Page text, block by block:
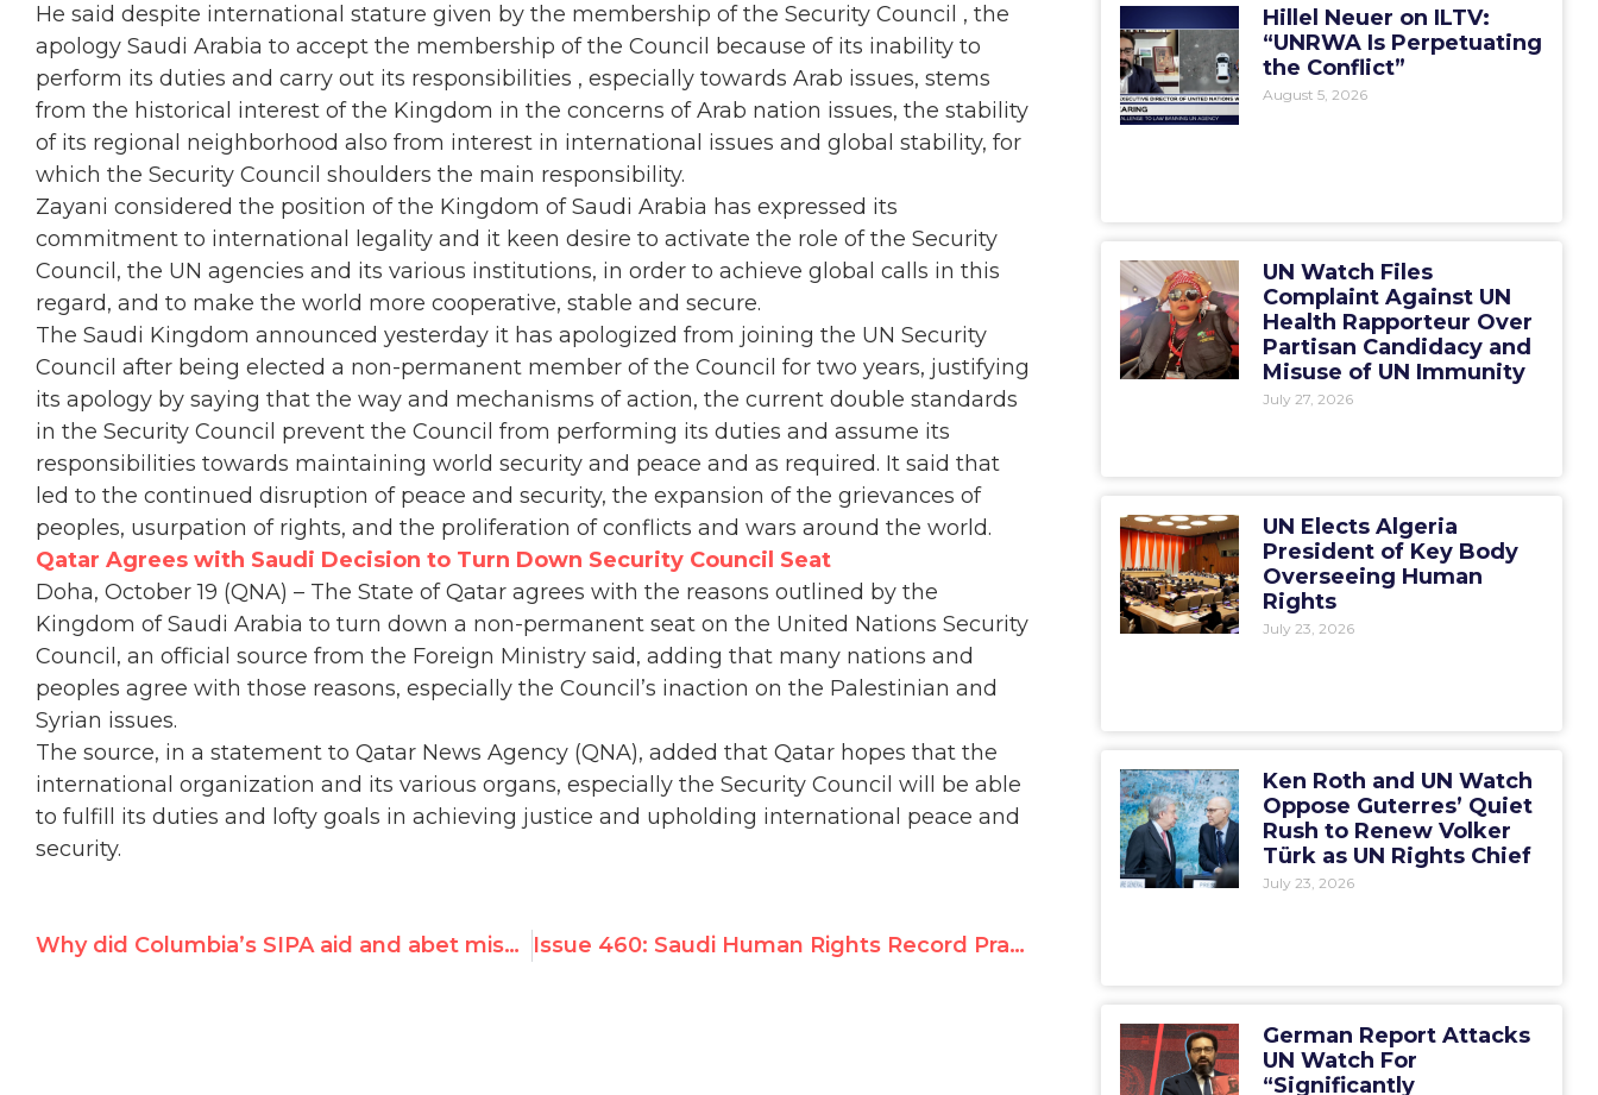
He said despite international stature given by the membership of the Security Council , the
apology Saudi Arabia to accept the membership of the Council because of its inability to
perform its duties and carry out its responsibilities , especially towards Arab issues, stems
from the historical interest of the Kingdom in the concerns of Arab nation issues, the stability
of its regional neighborhood also from interest in international issues and global stability, for
which the Security Council shoulders the main responsibility.
Zayani considered the position of the Kingdom of Saudi Arabia has expressed its
commitment to international legality and it keen desire to activate the role of the Security
Council, the UN agencies and its various institutions, in order to achieve global calls in this
regard, and to make the world more cooperative, stable and secure.
The Saudi Kingdom announced yesterday it has apologized from joining the UN Security
Council after being elected a non-permanent member of the Council for two years, justifying
its apology by saying that the way and mechanisms of action, the current double standards
in the Security Council prevent the Council from performing its duties and assume its
responsibilities towards maintaining world security and peace and as required. It said that
led to the continued disruption of peace and security, the expansion of the grievances of
peoples, usurpation of rights, and the proliferation of conflicts and wars around the world.
Qatar Agrees with Saudi Decision to Turn Down Security Council Seat
​Doha, October 19 (QNA) – The State of Qatar agrees with the reasons outlined by the
Kingdom of Saudi Arabia to turn down a non-permanent seat on the United Nations Security
Council, an official source from the Foreign Ministry said, adding that many nations and
peoples agree with those reasons, especially the Council’s inaction on the Palestinian and
Syrian issues.
The source, in a statement to Qatar News Agency (QNA), added that Qatar hopes that the
international organization and its various organs, especially the Security Council will be able
to fulfill its duties and lofty goals in achieving justice and upholding international peace and
security.
Why did Columbia’s SIPA aid and abet misogynist Saudis? Issue 460: Saudi Human Rights Record Praised in UN Review
Hillel Neuer on ILTV:
“UNRWA Is Perpetuating
the Conflict”
August 5, 2026
UN Watch Files
Complaint Against UN
Health Rapporteur Over
Partisan Candidacy and
Misuse of UN Immunity
July 27, 2026
UN Elects Algeria
President of Key Body
Overseeing Human
Rights
July 23, 2026
Ken Roth and UN Watch
Oppose Guterres’ Quiet
Rush to Renew Volker
Türk as UN Rights Chief
July 23, 2026
German Report Attacks
UN Watch For
“Significantly